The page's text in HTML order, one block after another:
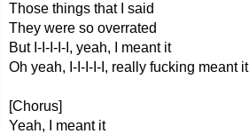
Those things that I said
They were so overrated
But I-I-I-I-I, yeah, I meant it
Oh yeah, I-I-I-I-I, really fucking meant it
[Chorus]
Yeah, I meant it